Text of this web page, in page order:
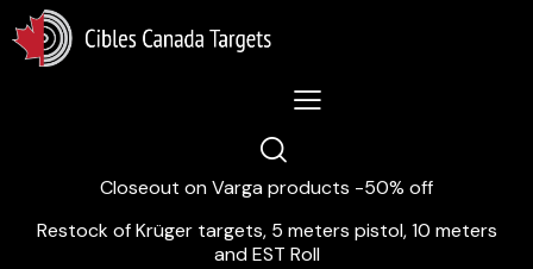
Lastest News 5/8/2026:
Closeout on Varga products -50% off
Restock of Krüger targets, 5 meters pistol, 10 meters
and EST Roll